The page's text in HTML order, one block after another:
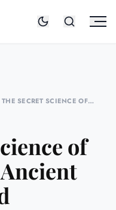
THE SECRET SCIENCE OF
of